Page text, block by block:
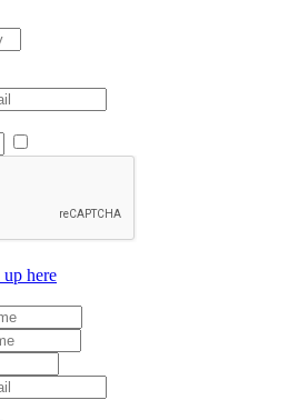
up here